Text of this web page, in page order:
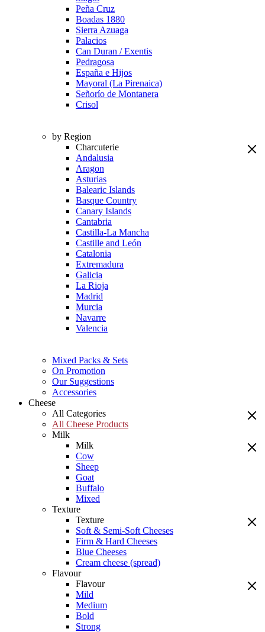
Peña Cruz
Boadas 1880
Sierra Azuaga
Palacios
Can Duran / Exentis
Pedragosa
España e Hijos
Mayoral (La Pirenaica)
Señorío de Montanera
Crisol
by Region
Charcuterie
Andalusia
Aragon
Asturias
Balearic Islands
Basque Country
Canary Islands
Cantabria
Castilla-La Mancha
Castille and León
Catalonia
Extremadura
Galicia
La Rioja
Madrid
Murcia
Navarre
Valencia
Mixed Packs & Sets
On Promotion
Our Suggestions
Accessories
Cheese
All Categories
All Cheese Products
Milk
Milk
Cow
Sheep
Goat
Buffalo
Mixed
Texture
Texture
Soft & Semi-Soft Cheeses
Firm & Hard Cheeses
Blue Cheeses
Cream cheese (spread)
Flavour
Flavour
Mild
Medium
Bold
Strong